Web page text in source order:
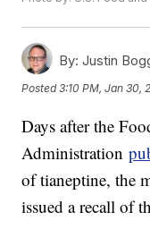
By: Justin
Posted3:10 PM, Jan 30,
Days after the
Administration
of tianeptine, the
issued a recall of